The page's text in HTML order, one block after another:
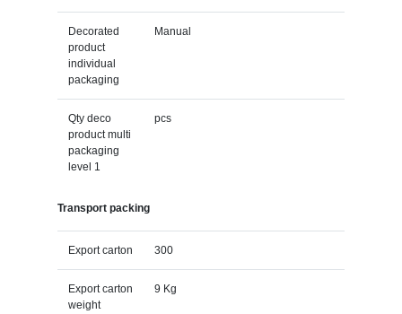
Decorated
product
individual
packaging
Manual
Qty deco
product multi
packaging
level 1
pcs
Transport packing
Export carton 300
Export carton
weight
9 Kg